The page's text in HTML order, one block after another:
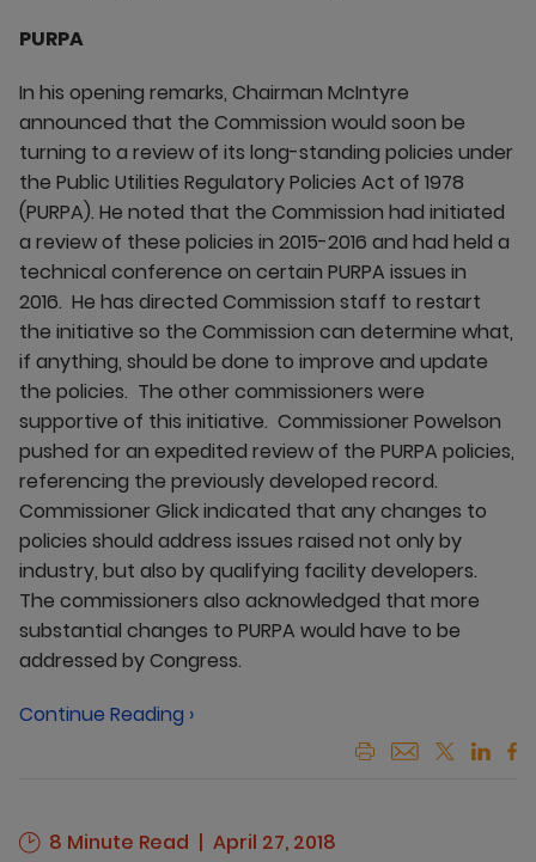
PURPA
In his opening remarks, Chairman McIntyre
announced that the Commission would soon be
turning to a review of its long-standing policies under
the Public Utilities Regulatory Policies Act of 1978
(PURPA). He noted that the Commission had initiated
a review of these policies in 2015-2016 and had held a
technical conference on certain PURPA issues in
2016. He has directed Commission staff to restart
the initiative so the Commission can determine what,
if anything, should be done to improve and update
the policies. The other commissioners were
supportive of this initiative. Commissioner Powelson
pushed for an expedited review of the PURPA policies,
referencing the previously developed record.
Commissioner Glick indicated that any changes to
policies should address issues raised not only by
industry, but also by qualifying facility developers.
The commissioners also acknowledged that more
substantial changes to PURPA would have to be
addressed by Congress.
Continue Reading ›
8 Minute Read April 27, 2018